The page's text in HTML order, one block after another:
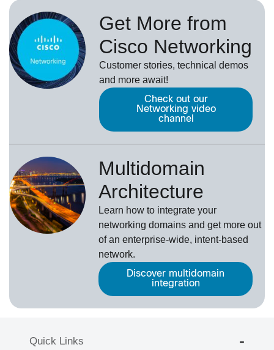
Get More from
Cisco Networking
Customer stories, technical demos
and more await!
Check out our
Networking video
channel
Multidomain
Architecture
Learn how to integrate your
networking domains and get more out
of an enterprise-wide, intent-based
network.
Discover multidomain
integration
Quick Links